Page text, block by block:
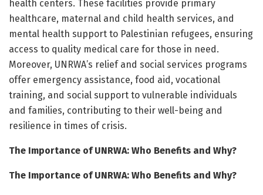
health centers. These facilities provide primary
healthcare, maternal and child health services, and
mental health support to Palestinian refugees, ensuring
access to quality medical care for those in need.
Moreover, UNRWA’s relief and social services programs
offer emergency assistance, food aid, vocational
training, and social support to vulnerable individuals
and families, contributing to their well-being and
resilience in times of crisis.
The Importance of UNRWA: Who Benefits and Why?
The Importance of UNRWA: Who Benefits and Why?